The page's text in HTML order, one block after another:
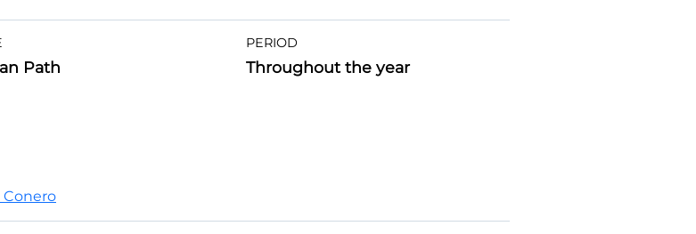
Path
PERIOD
Throughout the year
Conero